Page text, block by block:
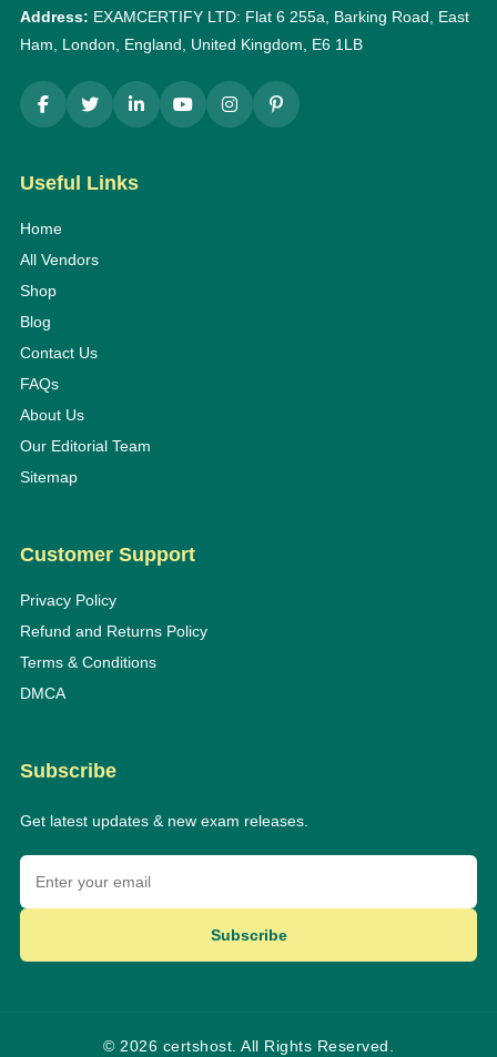
Address: EXAMCERTIFY LTD: Flat 6 255a, Barking Road, East
Ham, London, England, United Kingdom, E6 1LB
Useful Links
Home
All Vendors
Shop
Blog
Contact Us
FAQs
About Us
Our Editorial Team
Sitemap
Customer Support
Privacy Policy
Refund and Returns Policy
Terms & Conditions
DMCA
Subscribe
Get latest updates & new exam releases.
Subscribe
© 2026 certshost. All Rights Reserved.